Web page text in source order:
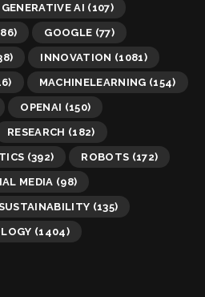
GENERATIVE AI (107)
GOOGLE (77)
INNOVATION (1081)
MACHINELEARNING (154)
OPENAI (150)
RESEARCH (182)
(392) ROBOTS (172)
MEDIA (98)
(135)
(1404)